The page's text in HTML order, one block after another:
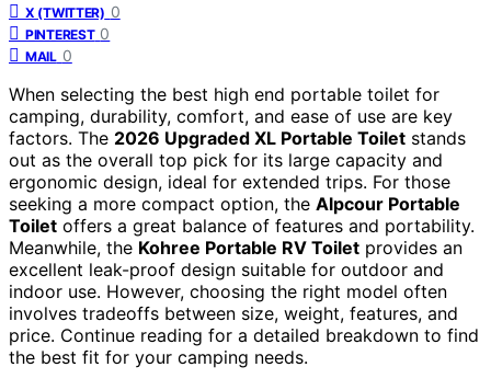
X (TWITTER) 0
PINTEREST 0
MAIL 0
When selecting the best high end portable toilet for
camping, durability, comfort, and ease of use are key
factors. The 2026 Upgraded XL Portable Toilet stands
out as the overall top pick for its large capacity and
ergonomic design, ideal for extended trips. For those
seeking a more compact option, the Alpcour Portable
Toilet offers a great balance of features and portability.
Meanwhile, the Kohree Portable RV Toilet provides an
excellent leak-proof design suitable for outdoor and
indoor use. However, choosing the right model often
involves tradeoffs between size, weight, features, and
price. Continue reading for a detailed breakdown to find
the best fit for your camping needs.